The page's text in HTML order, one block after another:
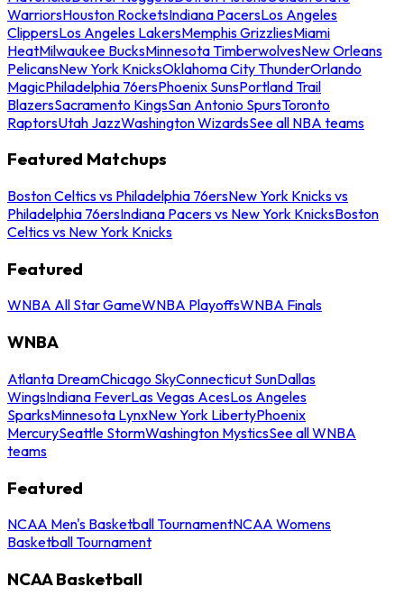
WarriorsHouston RocketsIndiana PacersLos Angeles
ClippersLos Angeles LakersMemphis GrizzliesMiami
HeatMilwaukee BucksMinnesota TimberwolvesNew Orleans
PelicansNew York KnicksOklahoma City ThunderOrlando
MagicPhiladelphia 76ersPhoenix SunsPortland Trail
BlazersSacramento KingsSan Antonio SpursToronto
RaptorsUtah JazzWashington WizardsSee all NBA teams
Featured Matchups
Boston Celtics vs Philadelphia 76ersNew York Knicks vs
Philadelphia 76ersIndiana Pacers vs New York KnicksBoston
Celtics vs New York Knicks
Featured
WNBA All Star GameWNBA PlayoffsWNBA Finals
WNBA
Atlanta DreamChicago SkyConnecticut SunDallas
WingsIndiana FeverLas Vegas AcesLos Angeles
SparksMinnesota LynxNew York LibertyPhoenix
MercurySeattle StormWashington MysticsSee all WNBA
teams
Featured
NCAA Men's Basketball TournamentNCAA Womens
Basketball Tournament
NCAA Basketball